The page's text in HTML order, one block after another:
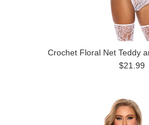
Crochet Floral Net Teddy
$21.99